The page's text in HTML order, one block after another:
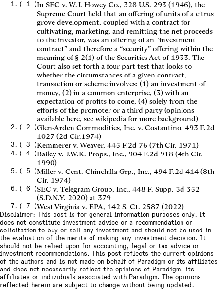
( 1 )In SEC v. W.J. Howey Co., 328 U.S. 293 (1946), the
Supreme Court held that an offering of units of a citrus
grove development, coupled with a contract for
cultivating, marketing, and remitting the net proceeds
to the investor, was an offering of an “investment
contract” and therefore a “security” offering within the
meaning of § 2(1) of the Securities Act of 1933. The
Court also set forth a four part test that looks to
whether the circumstances of a given contract,
transaction or scheme involves: (1) an investment of
money, (2) in a common enterprise, (3) with an
expectation of profits to come, (4) solely from the
efforts of the promoter or a third party (opinions
available here, see wikipedia for more background)
( 2 )Glen-Arden Commodities, Inc. v. Costantino, 493 F.2d
1027 (2d Cir.1974)
( 3 )Kemmerer v. Weaver, 445 F.2d 76 (7th Cir. 1971)
( 4 )Bailey v. J.W.K. Props., Inc., 904 F.2d 918 (4th Cir.
1990)
( 5 )Miller v. Cent. Chinchilla Grp., Inc., 494 F.2d 414 (8th
Cir. 1974)
( 6 )SEC v. Telegram Group, Inc., 448 F. Supp. 3d 352
(S.D.N.Y. 2020) at 379
( 7 )West Virginia v. EPA, 142 S. Ct. 2587 (2022)
Disclaimer: This post is for general information purposes only. It
does not constitute investment advice or a recommendation or
solicitation to buy or sell any investment and should not be used in
the evaluation of the merits of making any investment decision. It
should not be relied upon for accounting, legal or tax advice or
investment recommendations. This post reflects the current opinions
of the authors and is not made on behalf of Paradigm or its affiliates
and does not necessarily reflect the opinions of Paradigm, its
affiliates or individuals associated with Paradigm. The opinions
reflected herein are subject to change without being updated.